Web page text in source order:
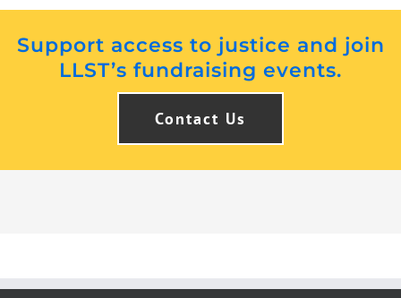
Support access to justice and join
LLST’s fundraising events.
Contact Us